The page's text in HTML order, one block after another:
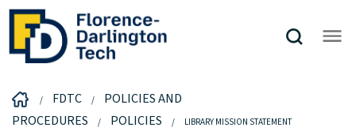
FDTC
POLICIES AND
PROCEDURES
POLICIES LIBRARY MISSION STATEMENT